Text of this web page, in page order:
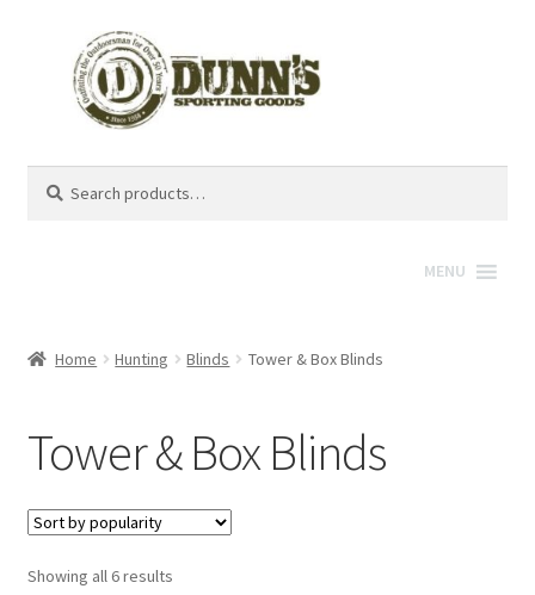
for:
MENU
Home Hunting Blinds Tower & Box Blinds
Tower & Box Blinds
Showing all 6 results